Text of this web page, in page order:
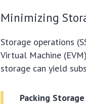
Minimizing
Storage operations
Virtual Machine
storage can yield
Packing